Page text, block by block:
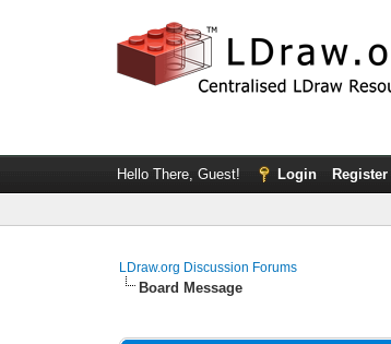
Hello There, Guest! Login Register
LDraw.org Discussion Forums
Board Message